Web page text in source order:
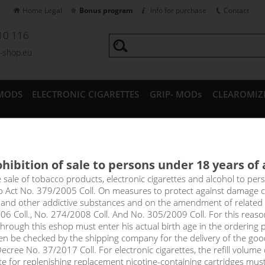
116
shop.eu
ELECTRONIC CIGARETTES GRIP- MODs
Home Legal Bonus program Info for purchase Contact
-PJ EMPIRE
a great taste for spring days, try Blue Bamboo, a delicious
price
without VAT
of sale to persons under 18 years of
sale of tobacco products, electronic cigarettes and alcohol to
Act No. 379/2005 Coll. On measures to protect against damage
other addictive substances and on the amendment of related
Coll., No. 274/2008 Coll. And No. 305/2009 Coll. For this
this eshop must enter his actual birth age in the ordering
be checked by the shipping company for the delivery of the
No. 37/2017 Coll. For electronic cigarettes, the refill
for replenishing replacement nicotine-containing cartridges